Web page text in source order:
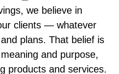
we believe in
clients — whatever
plans. That belief is
and purpose,
products and services.